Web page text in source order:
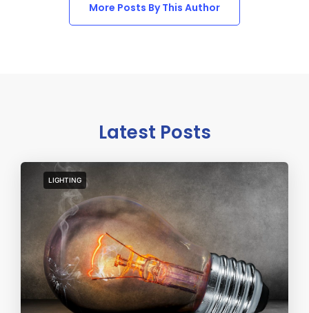
More Posts By This Author
Latest Posts
LIGHTING